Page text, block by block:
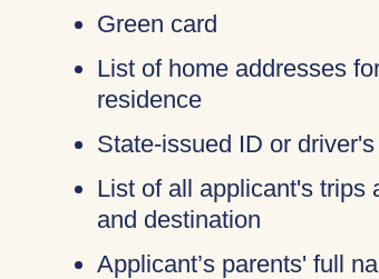
Green card
List of home addresses
residence
State-issued ID or
List of all applicant's trips
and destination
Applicant’s parents' full